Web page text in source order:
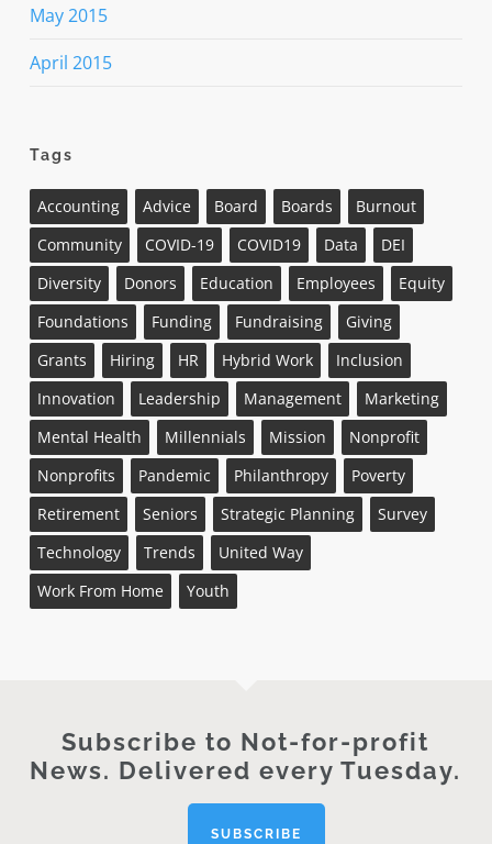
May 2015
April 2015
Tags
Accounting Advice Board Boards
Burnout
Community
COVID-19 COVID19 Data
DEI
Diversity
Donors Education Employees
Equity
Foundations
Funding Fundraising
Giving
Grants
Hiring HR Hybrid Work
Inclusion
Innovation
Leadership Management
Marketing
Mental Health
Millennials Mission
Nonprofit
Nonprofits
Pandemic Philanthropy
Poverty
Retirement
Seniors Strategic Planning
Survey
Technology
Trends
United Way
Work From Home
Youth
Subscribe to Not-for-profit
News. Delivered every Tuesday.
SUBSCRIBE